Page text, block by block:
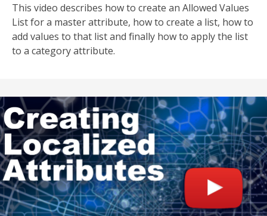
This video describes how to create an Allowed Values
List for a master attribute, how to create a list, how to
add values to that list and finally how to apply the list
to a category attribute.